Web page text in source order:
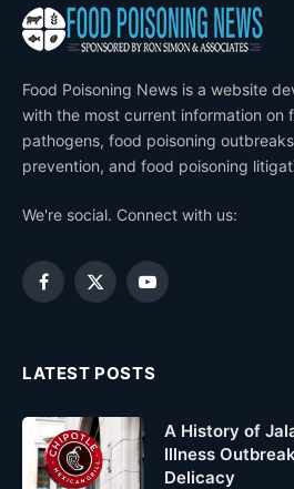
Food Poisoning News is a website
with the most current information on
pathogens, food poisoning
prevention, and food poisoning
We're social. Connect with us:
Facebook
X
YouTube
LATEST POSTS
A History of
Illness
Delicacy